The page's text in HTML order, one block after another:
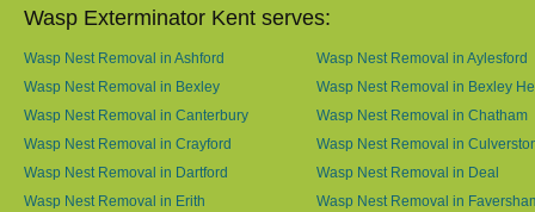
Wasp Exterminator Kent serves:
Wasp Nest Removal in Ashford
Wasp Nest Removal in Aylesford
Wasp Nest Removal in Bexley
Wasp Nest Removal in Bexley
Wasp Nest Removal in Canterbury
Wasp Nest Removal in Chatham
Wasp Nest Removal in Crayford
Wasp Nest Removal in
Wasp Nest Removal in Dartford
Wasp Nest Removal in Deal
Wasp Nest Removal in Erith
Wasp Nest Removal in